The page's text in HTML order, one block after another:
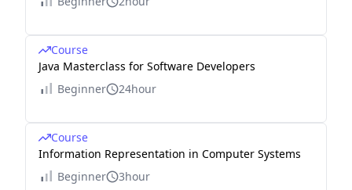
Course
Java Masterclass for Software Developers
Beginner
24hour
Course
Information Representation in Computer Systems
Beginner
3hour